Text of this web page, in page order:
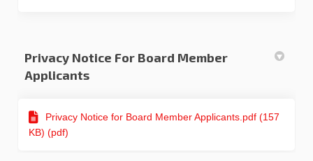
Privacy Notice For Board Member
Applicants
Privacy Notice for Board Member Applicants.pdf (157
KB) (pdf)